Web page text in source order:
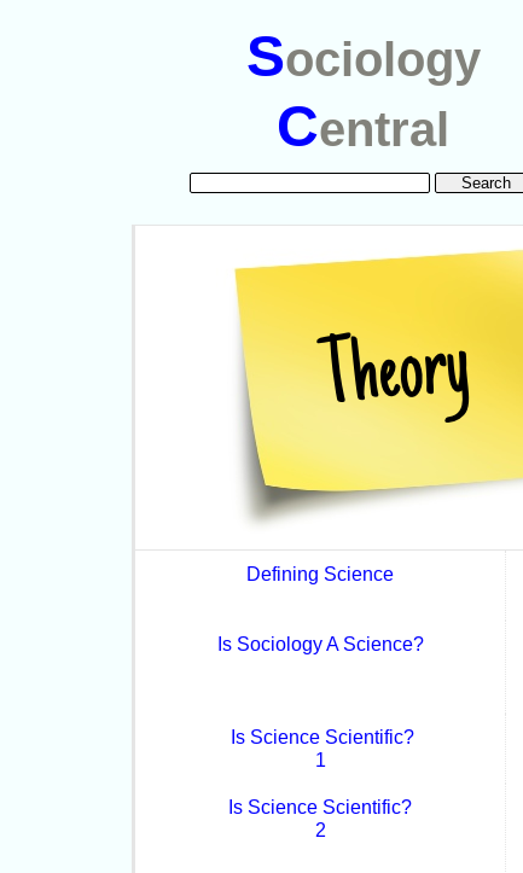
Sociology
Central
Defining Science
Is Sociology A Science?
Is Science Scientific?
1
Is Science Scientific?
2